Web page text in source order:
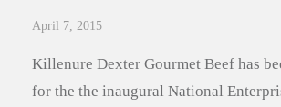
April 7, 2015
Killenure Dexter Gourmet Beef has
for the the inaugural National